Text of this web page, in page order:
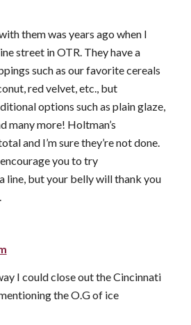
them was years ago when I
street in OTR. They have a
such as our favorite cereals
red velvet, etc., but
options such as plain glaze,
many more! Holtman’s
and I’m sure they’re not done.
you to try
line, but your belly will thank you
I could close out the Cincinnati
the O.G of ice